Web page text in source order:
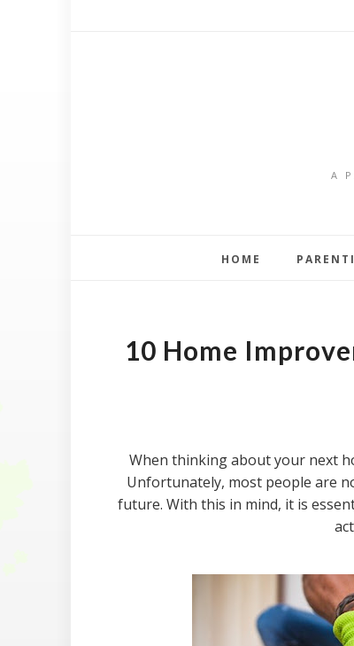
A
HOME
10 Home
When thinking about your next
Unfortunately, most people are
future. With this in mind, it is